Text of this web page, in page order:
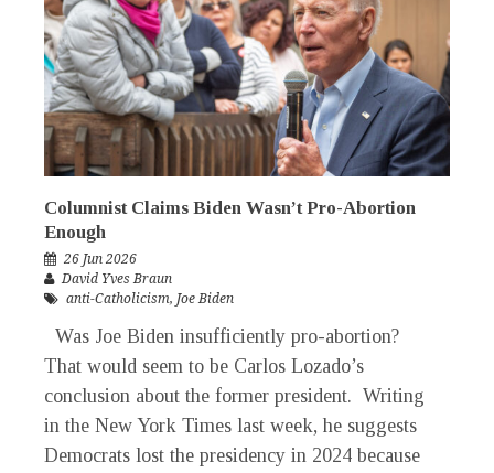
Columnist Claims Biden Wasn’t Pro-Abortion
Enough
26 Jun 2026
David Yves Braun
anti-Catholicism, Joe Biden
Was Joe Biden insufficiently pro-abortion?
That would seem to be Carlos Lozado’s
conclusion about the former president. Writing
in the New York Times last week, he suggests
Democrats lost the presidency in 2024 because